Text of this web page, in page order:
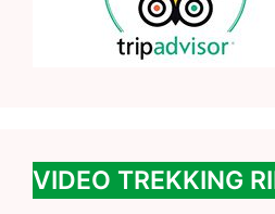
VIDEO TREKKING